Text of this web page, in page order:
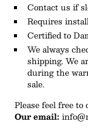
Contact us if
Requires
Certified to
We always
shipping. We
during the
sale.
Please feel free
Our email: